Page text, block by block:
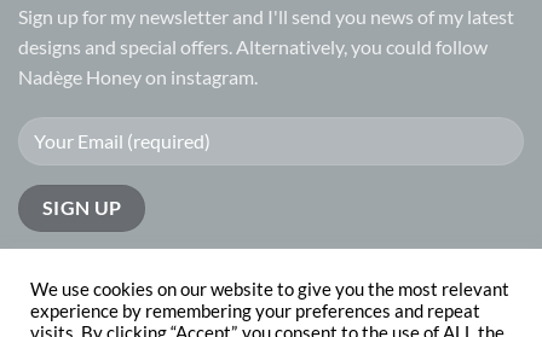
Sign up for my newsletter and I'll send you news of my latest
designs and special offers. Alternatively, you could follow
Nadège Honey on instagram.
We use cookies on our website to give you the most relevant
experience by remembering your preferences and repeat
visits. By clicking “Accept”, you consent to the use of ALL the